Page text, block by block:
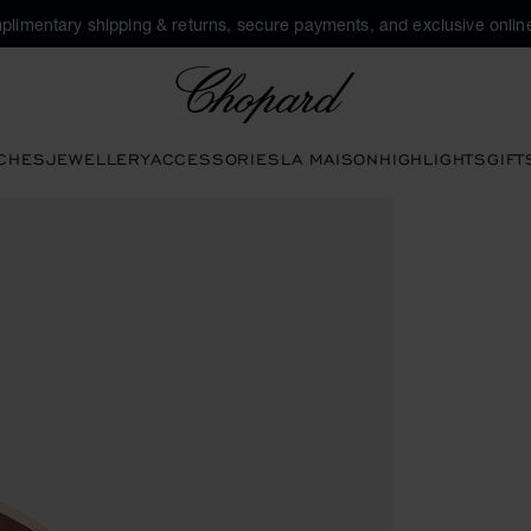
shipping & returns, secure payments, and exclusive
JEWELLERYACCESSORIESLA MAISONHIGHLIGHTS